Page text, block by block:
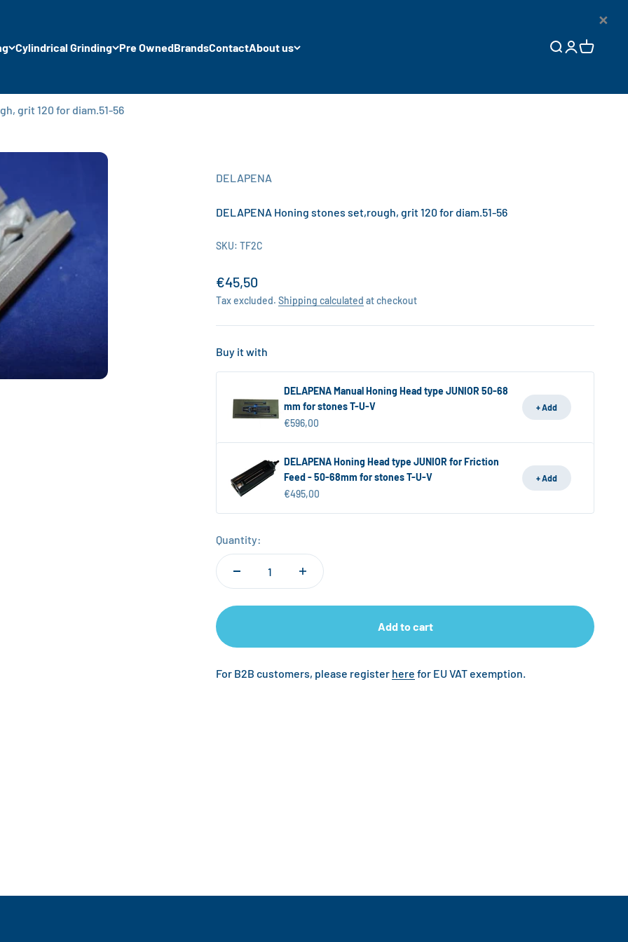
Cylindrical Grinding Pre OwnedBrandsContactAbout us Open search
OpenOpen cart
grit 120 for diam.51-56
DELAPENA
DELAPENA Honing stones set,rough, grit 120 for diam.51-56
SKU: TF2C
Sale price
€45,50
Tax excluded. Shipping calculated at checkout
Buy it with
DELAPENA Manual Honing Head type JUNIOR 50-68
mm for stones T-U-V
Sale price
€596,00
+ Add
DELAPENA Honing Head type JUNIOR for Friction
Feed - 50-68mm for stones T-U-V
Sale price
€495,00
+ Add
Quantity:
Add to cart
For B2B customers, please register here for EU VAT exemption.
×